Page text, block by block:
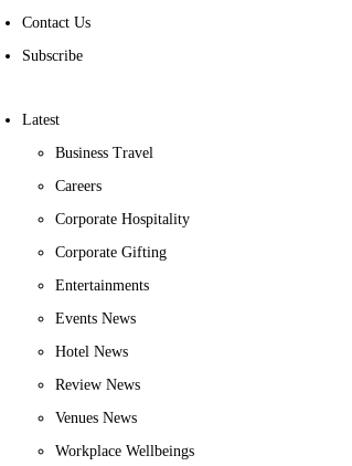
Contact Us
Subscribe
Latest
Business Travel
Careers
Corporate Hospitality
Corporate Gifting
Entertainments
Events News
Hotel News
Review News
Venues News
Workplace Wellbeings